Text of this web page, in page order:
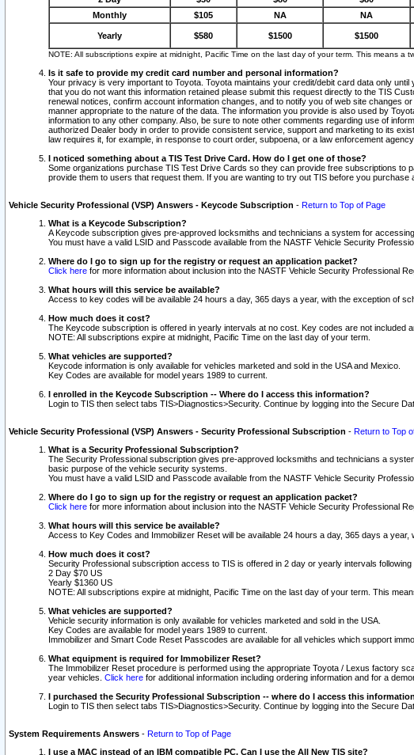
Monthly
$105 NA NA
Yearly $580 $1500 $1500
NOTE: All subscriptions expire at midnight, Pacific Time on the last day of your term. This means
Is it safe to provide my credit card number and personal information?
Your privacy is very important to Toyota. Toyota maintains your credit/debit card data only
that you do not want this information retained please submit this request directly to the TIS
renewal notices, confirm account information changes, and to notify you of web site changes
manner appropriate to the nature of the data. The information you provide is also used by
information to any other company. Also, be sure to note other comments regarding use of
authorized Dealer body in order to provide consistent service, support and marketing to its
law requires it, for example, in response to court order, subpoena, or a law enforcement
I noticed something about a TIS Test Drive Card. How do I get one of those?
Some organizations purchase TIS Test Drive Cards so they can provide free subscriptions
provide them to users that request them. If you are wanting to try out TIS before you
Vehicle Security Professional (VSP) Answers - Keycode Subscription - Return to Top of Page
What is a Keycode Subscription?
A Keycode subscription gives pre-approved locksmiths and technicians a system for
You must have a valid LSID and Passcode available from the NASTF Vehicle Security
Where do I go to sign up for the registry or request an application packet?
Click here for more information about inclusion into the NASTF Vehicle Security Professional
What hours will this service be available?
Access to key codes will be available 24 hours a day, 365 days a year, with the exception of
How much does it cost?
The Keycode subscription is offered in yearly intervals at no cost. Key codes are not
NOTE: All subscriptions expire at midnight, Pacific Time on the last day of your term.
What vehicles are supported?
Keycode information is only available for vehicles marketed and sold in the USA and Mexico.
Key Codes are available for model years 1989 to current.
I enrolled in the Keycode Subscription -- Where do I access this information?
Login to TIS then select tabs TIS>Diagnostics>Security. Continue by logging into the Secure
Vehicle Security Professional (VSP) Answers - Security Professional Subscription - Return to Top
What is a Security Professional Subscription?
The Security Professional subscription gives pre-approved locksmiths and technicians a
basic purpose of the vehicle security systems.
You must have a valid LSID and Passcode available from the NASTF Vehicle Security
Where do I go to sign up for the registry or request an application packet?
Click here for more information about inclusion into the NASTF Vehicle Security Professional
What hours will this service be available?
Access to Key Codes and Immobilizer Reset will be available 24 hours a day, 365 days a year,
How much does it cost?
Security Professional subscription access to TIS is offered in 2 day or yearly intervals following
2 Day $70 US
Yearly $1360 US
NOTE: All subscriptions expire at midnight, Pacific Time on the last day of your term. This
What vehicles are supported?
Vehicle security information is only available for vehicles marketed and sold in the USA.
Key Codes are available for model years 1989 to current.
Immobilizer and Smart Code Reset Passcodes are available for all vehicles which support
What equipment is required for Immobilizer Reset?
The Immobilizer Reset procedure is performed using the appropriate Toyota / Lexus factory
year vehicles. Click here for additional information including ordering information and for a
I purchased the Security Professional Subscription -- where do I access this
Login to TIS then select tabs TIS>Diagnostics>Security. Continue by logging into the Secure
System Requirements Answers - Return to Top of Page
I use a MAC instead of an IBM compatible PC. Can I use the All New TIS site?